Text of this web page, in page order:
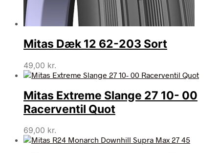
Mitas Dæk 12 62-203 Sort
49,00 kr.
Mitas Extreme Slange 27 10- 00
Racerventil Quot
69,00 kr.